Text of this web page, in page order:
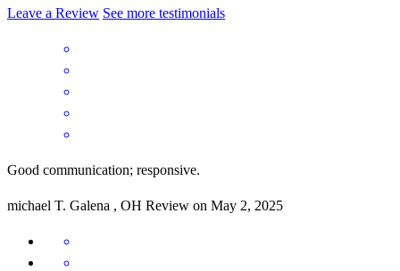
Leave a Review See more testimonials
Good communication; responsive.
michael T. Galena , OH Review on May 2, 2025